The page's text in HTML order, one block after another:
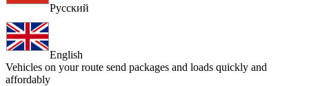
Русский
English
Vehicles on your route send packages and loads quickly and
affordably